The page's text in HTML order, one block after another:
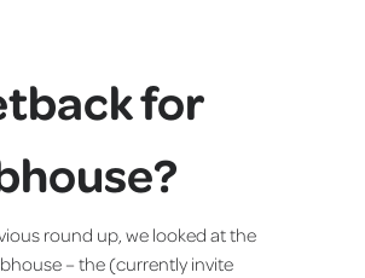
for
round up, we looked at the
– the (currently invite